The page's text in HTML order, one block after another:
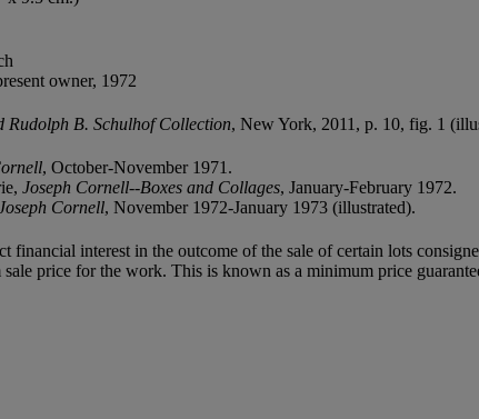
owner, 1972
Rudolph B. Schulhof Collection, New York, 2011, p. 10, fig. 1
, October-November 1971.
Joseph Cornell--Boxes and Collages, January-February 1972.
Cornell, November 1972-January 1973 (illustrated).
financial interest in the outcome of the sale of certain lots
price for the work. This is known as a minimum price